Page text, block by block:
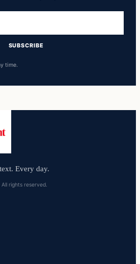
SUBSCRIBE
time.
Every day.
rights reserved.